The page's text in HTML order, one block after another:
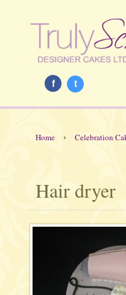
f t
Home › Celebration
Hair dryer